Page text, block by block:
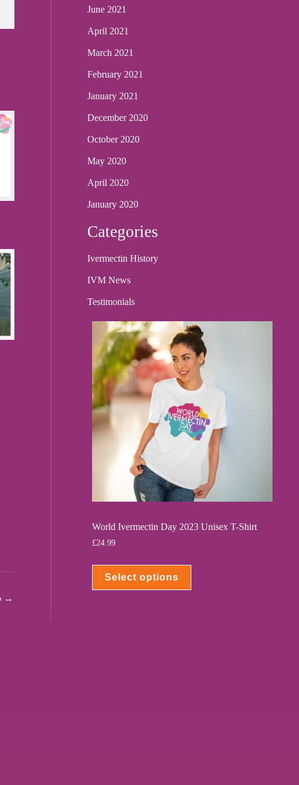
→
June 2021
April 2021
March 2021
February 2021
January 2021
December 2020
October 2020
May 2020
April 2020
January 2020
Categories
Ivermectin History
IVM News
Testimonials
World Ivermectin Day 2023 Unisex T-Shirt
£24.99
Select options